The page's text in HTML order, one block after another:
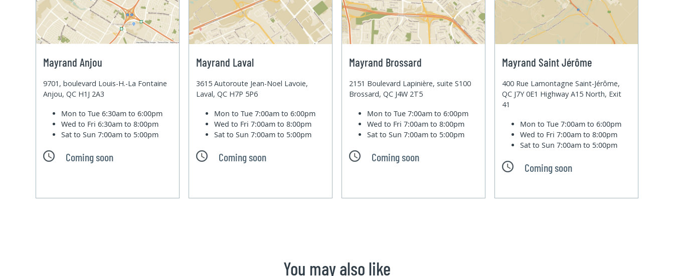
Mayrand Anjou
9701, boulevard Louis-H.-La Fontaine
Anjou, QC H1J 2A3
Mon to Tue6:30am to 6:00pm
Wed to Fri6:30am to 8:00pm
Sat to Sun7:00am to 5:00pm
Coming soon
Mayrand Laval
3615 Autoroute Jean-Noel Lavoie,
Laval, QC H7P 5P6
Mon to Tue7:00am to 6:00pm
Wed to Fri7:00am to 8:00pm
Sat to Sun7:00am to 5:00pm
Coming soon
Mayrand Brossard
2151 Boulevard Lapinière, suite S100
Brossard, QC J4W 2T5
Mon to Tue7:00am to 6:00pm
Wed to Fri7:00am to 8:00pm
Sat to Sun7:00am to 5:00pm
Coming soon
Mayrand Saint Jérôme
400 Rue Lamontagne Saint-Jérôme,
QC J7Y 0E1 Highway A15 North, Exit
41
Mon to Tue7:00am to 6:00pm
Wed to Fri7:00am to 8:00pm
Sat to Sun7:00am to 5:00pm
Coming soon
You may also like